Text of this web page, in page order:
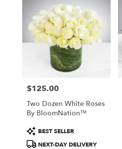
Price:
$125.00
Two Dozen White Roses
By BloomNation™
Product
Tags:
BEST SELLER
NEXT-DAY DELIVERY